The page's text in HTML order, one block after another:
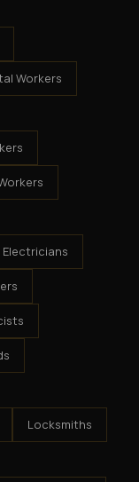
Workers
Electricians
Locksmiths